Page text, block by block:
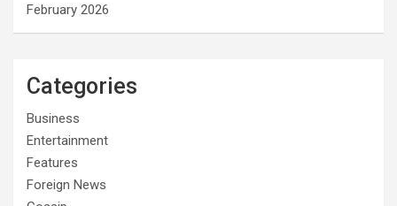
February 2026
Categories
Business
Entertainment
Features
Foreign News